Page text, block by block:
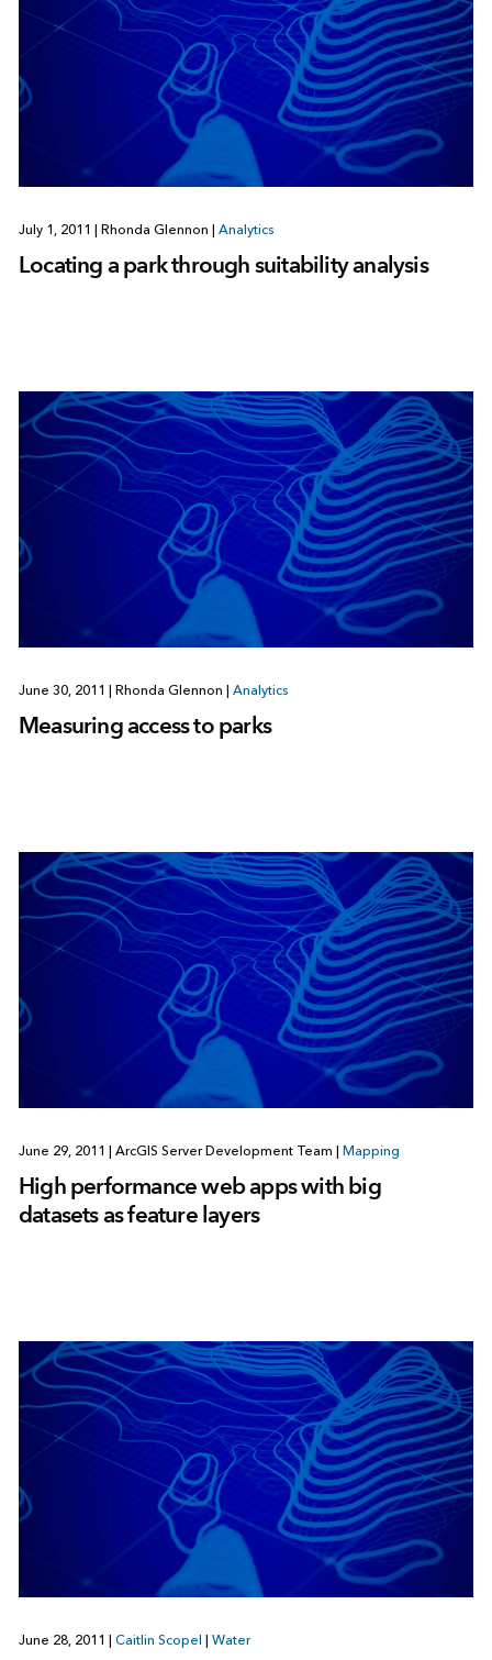
July 1, 2011 Rhonda Glennon Analytics
Locating a park through suitability analysis
June 30, 2011 Rhonda Glennon Analytics
Measuring access to parks
June 29, 2011 ArcGIS Server Development Team Mapping
High performance web apps with big
datasets as feature layers
June 28, 2011 Caitlin Scopel Water